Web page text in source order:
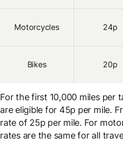
Motorcycles 24p
Bikes 20p
For the first 10,000 miles per
are eligible for 45p per mile.
rate of 25p per mile. For
rates are the same for all